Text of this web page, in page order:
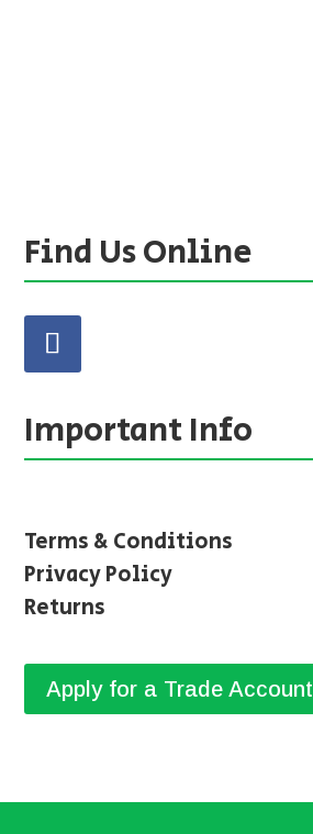
Find Us Online
Important Info
Terms & Conditions
Privacy Policy
Returns
Apply for a Trade Account